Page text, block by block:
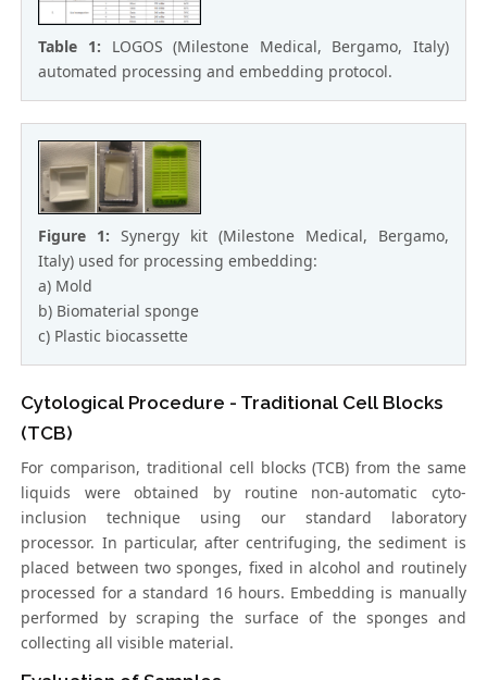
Table 1: LOGOS (Milestone Medical, Bergamo, Italy)
automated processing and embedding protocol.
Figure 1:Synergy kit (Milestone Medical, Bergamo,
Italy) used for processing embedding:
a) Mold
b) Biomaterial sponge
c) Plastic biocassette
Cytological Procedure - Traditional Cell Blocks
(TCB)
For comparison, traditional cell blocks (TCB) from the same
liquids were obtained by routine non-automatic cyto-
inclusion technique using our standard laboratory
processor. In particular, after centrifuging, the sediment is
placed between two sponges, fixed in alcohol and routinely
processed for a standard 16 hours. Embedding is manually
performed by scraping the surface of the sponges and
collecting all visible material.